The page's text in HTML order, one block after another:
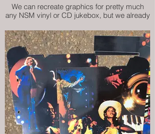
We can recreate graphics for pretty much
any NSM vinyl or CD jukebox, but we already
IV, Prestige ES160 and Prestige II. Our high
quality replicas are almost indistinguishable
from the damaged originals